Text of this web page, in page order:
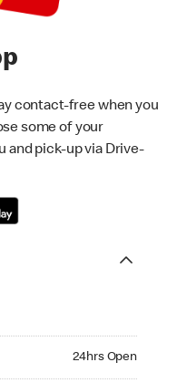
contact-free when you
some of your
and pick-up via Drive-
24hrs Open